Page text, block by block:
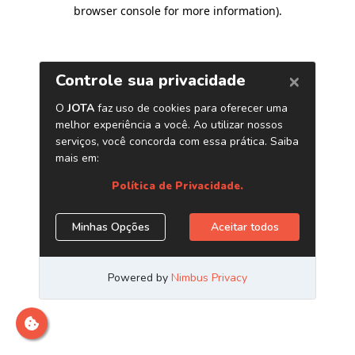
browser console for more information).